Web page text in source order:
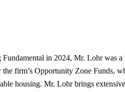
in 2024, Mr. Lohr was
firm’s Opportunity Zone Funds,
housing. Mr. Lohr brings